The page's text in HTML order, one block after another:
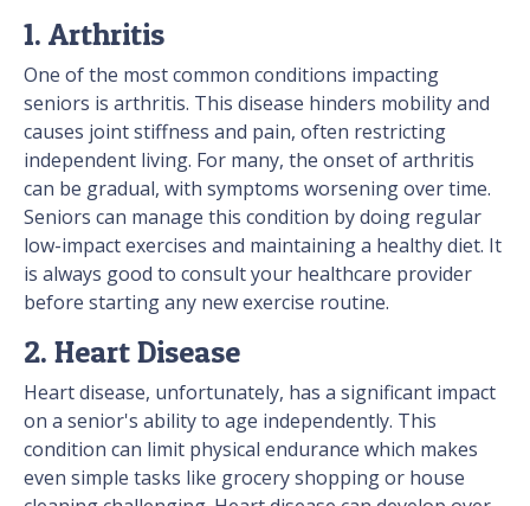
1. Arthritis
One of the most common conditions impacting
seniors is arthritis. This disease hinders mobility and
causes joint stiffness and pain, often restricting
independent living. For many, the onset of arthritis
can be gradual, with symptoms worsening over time.
Seniors can manage this condition by doing regular
low-impact exercises and maintaining a healthy diet. It
is always good to consult your healthcare provider
before starting any new exercise routine.
2. Heart Disease
Heart disease, unfortunately, has a significant impact
on a senior's ability to age independently. This
condition can limit physical endurance which makes
even simple tasks like grocery shopping or house